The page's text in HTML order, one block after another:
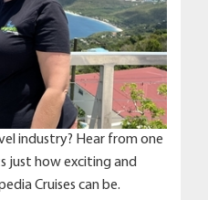
industry? Hear from one
just how exciting and
Cruises can be.